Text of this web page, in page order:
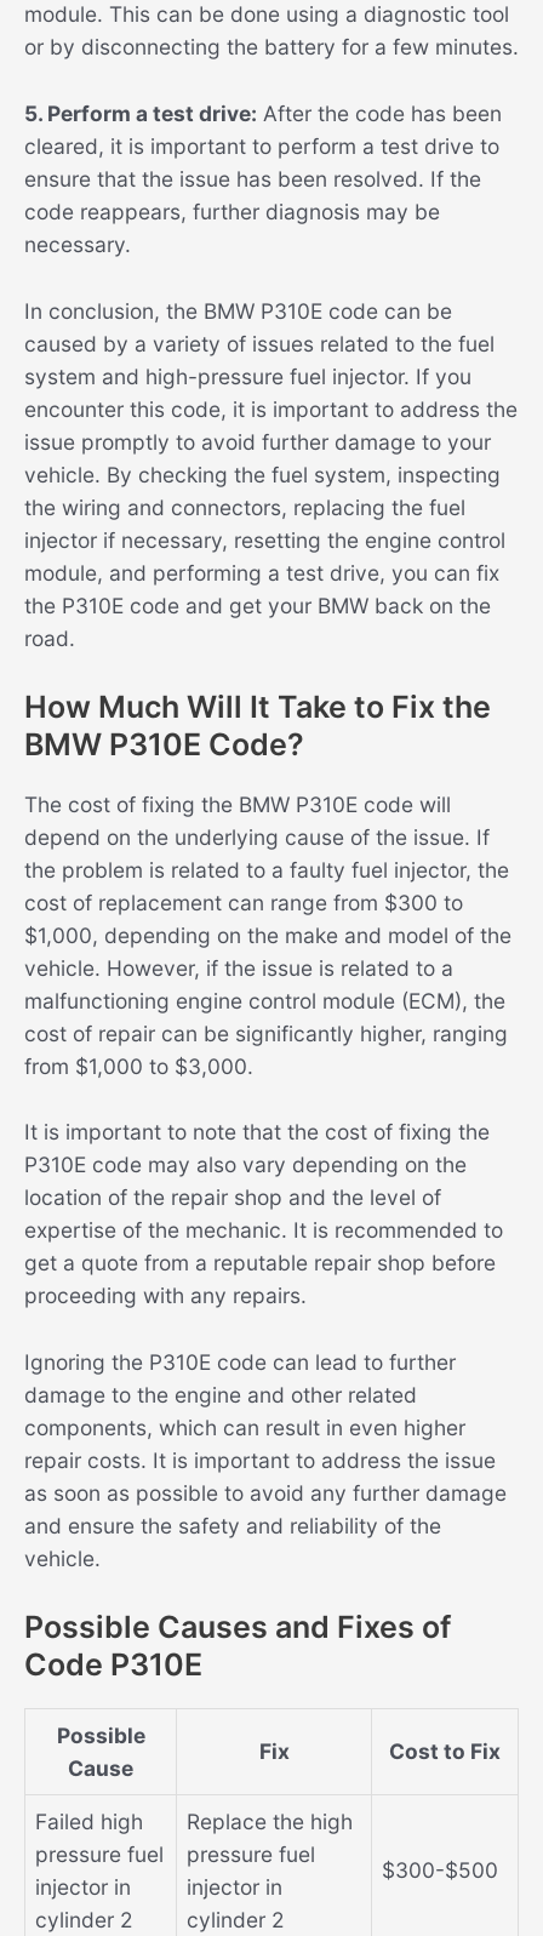
module. This can be done using a diagnostic tool
or by disconnecting the battery for a few minutes.
5. Perform a test drive: After the code has been
cleared, it is important to perform a test drive to
ensure that the issue has been resolved. If the
code reappears, further diagnosis may be
necessary.
In conclusion, the BMW P310E code can be
caused by a variety of issues related to the fuel
system and high-pressure fuel injector. If you
encounter this code, it is important to address the
issue promptly to avoid further damage to your
vehicle. By checking the fuel system, inspecting
the wiring and connectors, replacing the fuel
injector if necessary, resetting the engine control
module, and performing a test drive, you can fix
the P310E code and get your BMW back on the
road.
How Much Will It Take to Fix the
BMW P310E Code?
The cost of fixing the BMW P310E code will
depend on the underlying cause of the issue. If
the problem is related to a faulty fuel injector, the
cost of replacement can range from $300 to
$1,000, depending on the make and model of the
vehicle. However, if the issue is related to a
malfunctioning engine control module (ECM), the
cost of repair can be significantly higher, ranging
from $1,000 to $3,000.
It is important to note that the cost of fixing the
P310E code may also vary depending on the
location of the repair shop and the level of
expertise of the mechanic. It is recommended to
get a quote from a reputable repair shop before
proceeding with any repairs.
Ignoring the P310E code can lead to further
damage to the engine and other related
components, which can result in even higher
repair costs. It is important to address the issue
as soon as possible to avoid any further damage
and ensure the safety and reliability of the
vehicle.
Possible Causes and Fixes of
Code P310E
Possible
Cause
Fix Cost to Fix
Failed high
pressure fuel
injector in
cylinder 2
Replace the high
pressure fuel
injector in
cylinder 2
$300-$500